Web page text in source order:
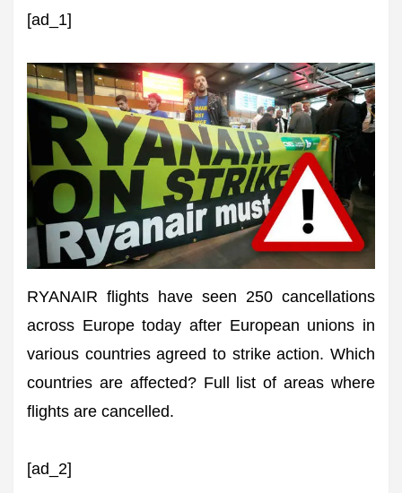
[ad_1]
RYANAIR flights have seen 250 cancellations
across Europe today after European unions in
various countries agreed to strike action. Which
countries are affected? Full list of areas where
flights are cancelled.
[ad_2]